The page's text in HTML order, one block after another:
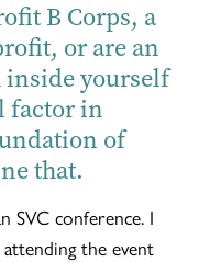
B Corps, a
or are an
yourself
factor in
of
that.
SVC conference. I
the event